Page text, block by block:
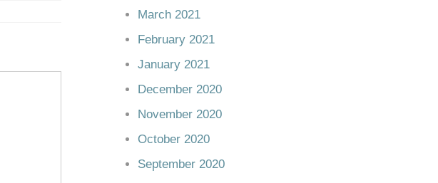
March 2021
February 2021
January 2021
December 2020
November 2020
October 2020
September 2020